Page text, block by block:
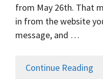
from May 26th. That
in from the website
message, and …
Continue Reading